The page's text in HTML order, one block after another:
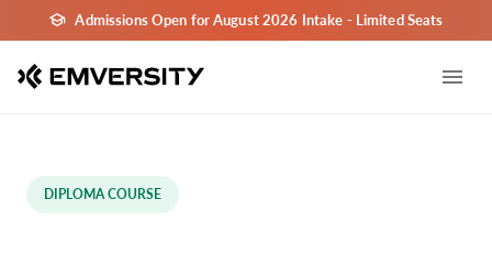
Admissions Open for August 2026 Intake - Limited Seats
DIPLOMA COURSE